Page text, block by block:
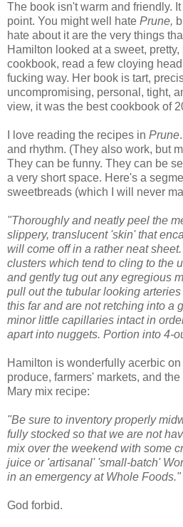
The book isn't warm and friendly.
point. You might well hate Prune,
hate about it are the very things
Hamilton looked at a sweet,
cookbook, read a few cloying
fucking way. Her book is tart,
uncompromising, personal, tight,
view, it was the best cookbook of
I love reading the recipes in Prune
and rhythm. (They also work, but
They can be funny. They can be
a very short space. Here's a
sweetbreads (which I will never
"Thoroughly and neatly peel the
slippery, translucent 'skin' that
will come off in a rather neat
clusters which tend to cling to the
and gently tug out any egregious
pull out the tubular looking
this far and are not retching into a
minor little capillaries intact in
apart into nuggets. Portion into 4-
Hamilton is wonderfully acerbic
produce, farmers' markets, and
Mary mix recipe:
"Be sure to inventory properly
fully stocked so that we are not
mix over the weekend with some
juice or 'artisanal' 'small-batch'
in an emergency at Whole Foods."
God forbid.